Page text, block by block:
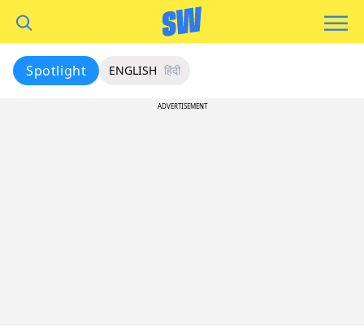
Spotlight ENGLISH हिंदी
ADVERTISEMENT